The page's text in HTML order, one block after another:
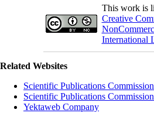
This work is
Creative
International
Related Websites
Scientific Publications
Scientific Publications
Yektaweb Company